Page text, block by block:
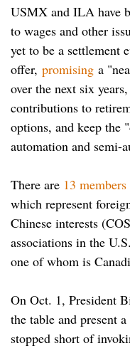
USMX and ILA have
to wages and other
yet to be a settlement
offer, promising a
over the next six
contributions to
options, and keep the
automation and semi-
There are 13 members
which represent
Chinese interests
associations in the
one of whom is
On Oct. 1, President
the table and present
stopped short of